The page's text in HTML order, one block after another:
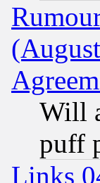
Will
puff
Links